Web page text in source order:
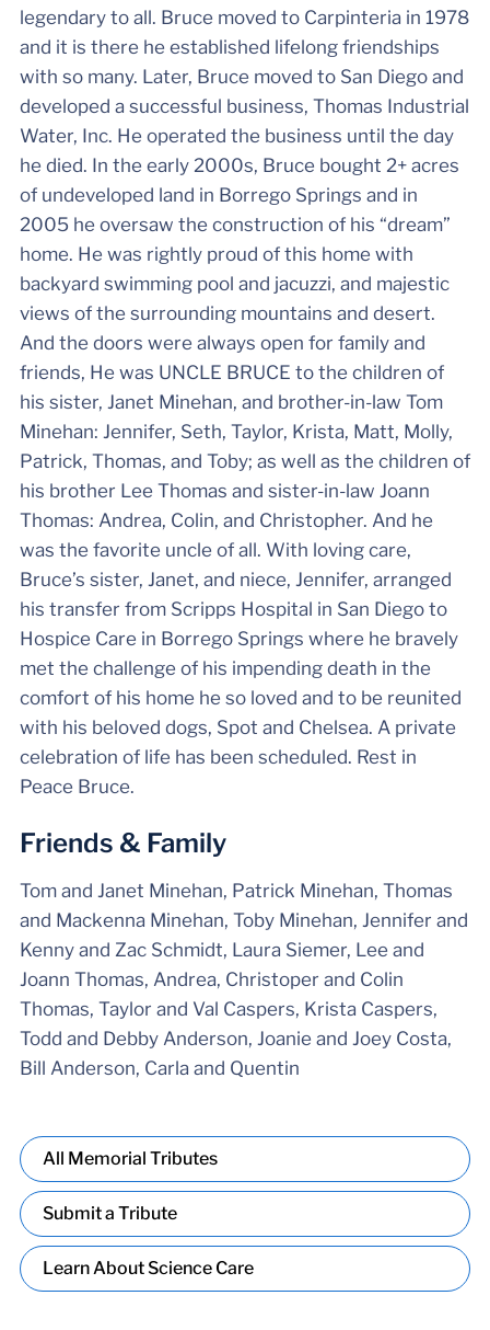
legendary to all. Bruce moved to Carpinteria in 1978
and it is there he established lifelong friendships
with so many. Later, Bruce moved to San Diego and
developed a successful business, Thomas Industrial
Water, Inc. He operated the business until the day
he died. In the early 2000s, Bruce bought 2+ acres
of undeveloped land in Borrego Springs and in
2005 he oversaw the construction of his “dream”
home. He was rightly proud of this home with
backyard swimming pool and jacuzzi, and majestic
views of the surrounding mountains and desert.
And the doors were always open for family and
friends, He was UNCLE BRUCE to the children of
his sister, Janet Minehan, and brother-in-law Tom
Minehan: Jennifer, Seth, Taylor, Krista, Matt, Molly,
Patrick, Thomas, and Toby; as well as the children of
his brother Lee Thomas and sister-in-law Joann
Thomas: Andrea, Colin, and Christopher. And he
was the favorite uncle of all. With loving care,
Bruce’s sister, Janet, and niece, Jennifer, arranged
his transfer from Scripps Hospital in San Diego to
Hospice Care in Borrego Springs where he bravely
met the challenge of his impending death in the
comfort of his home he so loved and to be reunited
with his beloved dogs, Spot and Chelsea. A private
celebration of life has been scheduled. Rest in
Peace Bruce.
Friends & Family
Tom and Janet Minehan, Patrick Minehan, Thomas
and Mackenna Minehan, Toby Minehan, Jennifer and
Kenny and Zac Schmidt, Laura Siemer, Lee and
Joann Thomas, Andrea, Christoper and Colin
Thomas, Taylor and Val Caspers, Krista Caspers,
Todd and Debby Anderson, Joanie and Joey Costa,
Bill Anderson, Carla and Quentin
All Memorial Tributes
Submit a Tribute
Learn About Science Care